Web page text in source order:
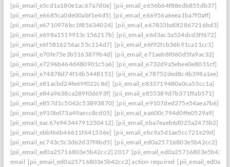
[pii_email_e5cd1a180e1ac67a7d0e] [pii_email_e656b64f88edb855db37]
[pii_email_e6685ca0de00abf1e4d5] [pii_email_e66956a6eea1ba7f0aff]
[pii_email_e6710976bc1f85634024] [pii_email_e67833bd0f2867216bd3]
[pii_email_e698a1519913c156217b] [pii_email_e6d3ac3a524dcd3ff672]
[pii_email_e6f5816256ac55c114d7] [pii_email_e6f92fcb36b91ca11cc1]
[pii_email_e70fe75e3b5163879b4d] [pii_email_e71aeb8f060d5fa9ac32]
[pii_email_e7296b464d480901c5a6] [pii_email_e732d9a5ebee0e8031cf]
[pii_email_e74878d74f14b5448151] [pii_email_e78752ded8c4b398a1ee]
[pii_email_e81acbd24fe69f022c8d] [pii_email_e833719480a0ca53cc1a]
[pii_email_e84a9638ca289f0d693f] [pii_email_e855389d7b371ffab571]
[pii_email_e857d1c5042c53893870] [pii_email_e9107ded275e54aea7b6]
[pii_email_e910bd73a49aecc8cd05] [pii_email_ea600c794d0ffe0529a9]
[pii_email_eac67e94344791250412] [pii_email_eba7eaeb6d025a2475b2]
[pii_email_ebbf66b46611f641536e] [pii_email_ebc9a5d1ae5cc721e29d]
[pii_email_ec743c5c3d62d37f4bd5] [pii_email_ed0a25716803e5b42cc2]
[pii_email_ed0a25716803e5b42cc2] 2017
email [pii_email_ed0a25716803e5b42cc2] action required